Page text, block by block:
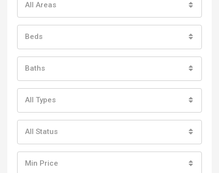
All Areas
Beds
Baths
All Types
All Status
Min Price